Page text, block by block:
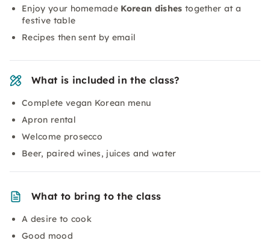
Enjoy your homemade Korean dishes together at a
festive table
Recipes then sent by email
What is included in the class?
Complete vegan Korean menu
Apron rental
Welcome prosecco
Beer, paired wines, juices and water
What to bring to the class
A desire to cook
Good mood